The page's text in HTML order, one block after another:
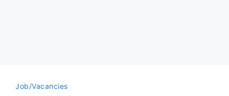
Job/Vacancies